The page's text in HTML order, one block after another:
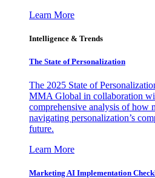
Learn More
Intelligence & Trends
The State of Personalization
The 2025 State of
MMA Global in collaboration
comprehensive analysis of how
navigating personalization’s
future.
Learn More
Marketing AI Implementation